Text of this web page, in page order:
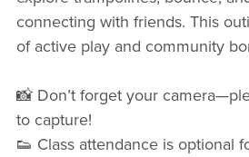
connecting with friends. This
of active play and community
📸 Don’t forget your
to capture!
👟 Class attendance is optional